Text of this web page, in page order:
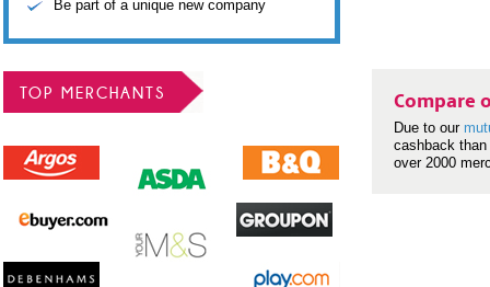
Be part of a unique new company
TOP MERCHANTS Compare
Due to our
cashback
over 2000